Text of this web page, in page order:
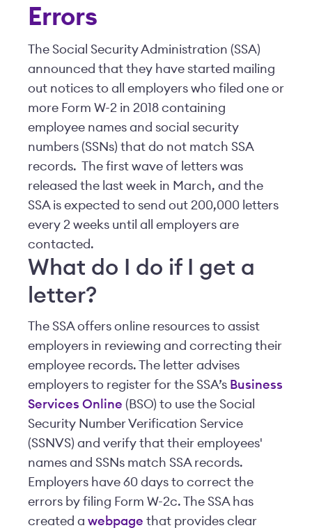
Errors
The Social Security Administration (SSA)
announced that they have started mailing
out notices to all employers who filed one or
more Form W-2 in 2018 containing
employee names and social security
numbers (SSNs) that do not match SSA
records. The first wave of letters was
released the last week in March, and the
SSA is expected to send out 200,000 letters
every 2 weeks until all employers are
contacted.
What do I do if I get a
letter?
The SSA offers online resources to assist
employers in reviewing and correcting their
employee records. The letter advises
employers to register for the SSA’s Business
Services Online (BSO) to use the Social
Security Number Verification Service
(SSNVS) and verify that their employees'
names and SSNs match SSA records.
Employers have 60 days to correct the
errors by filing Form W-2c. The SSA has
created a webpage that provides clear